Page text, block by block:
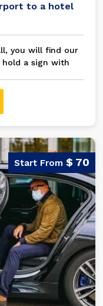
to a hotel
you will find our
a sign with
hotel in Giza
$ 70